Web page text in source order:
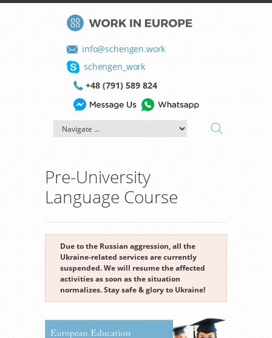
info@schengen.work
schengen_work
+48 (791) 589 824
Pre-University
Language Course
Due to the Russian aggression, all the
Ukraine-related services are currently
suspended. We will resume the affected
activities as soon as the situation
normalizes. Stay safe & glory to Ukraine!